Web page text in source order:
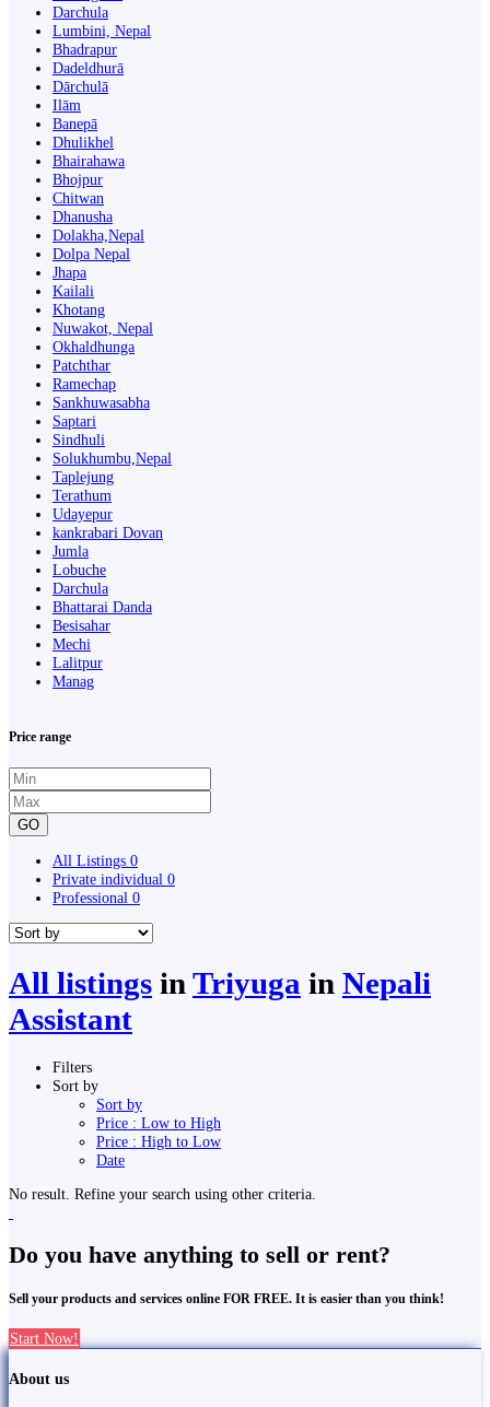
Darchula
Lumbini, Nepal
Bhadrapur
Dadeldhurā
Dārchulā
Ilām
Banepā
Dhulikhel
Bhairahawa
Bhojpur
Chitwan
Dhanusha
Dolakha,Nepal
Dolpa Nepal
Jhapa
Kailali
Khotang
Nuwakot, Nepal
Okhaldhunga
Patchthar
Ramechap
Sankhuwasabha
Saptari
Sindhuli
Solukhumbu,Nepal
Taplejung
Terathum
Udayepur
kankrabari Dovan
Jumla
Lobuche
Darchula
Bhattarai Danda
Besisahar
Mechi
Lalitpur
Manag
Price range
GO
All Listings 0
Private individual 0
Professional 0
All listings in Triyuga in Nepali
Assistant
Filters
Sort by
Sort by
Price : Low to High
Price : High to Low
Date
No result. Refine your search using other criteria.
Do you have anything to sell or rent?
Sell your products and services online FOR FREE. It is easier than you think!
Start Now!
About us